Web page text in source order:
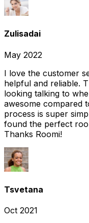
Zulisadai
May 2022
I love the customer
helpful and reliable.
looking talking to
awesome compared
process is super
found the perfect
Thanks Roomi!
Tsvetana
Oct 2021